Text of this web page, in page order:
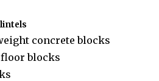
concrete blocks
floor blocks